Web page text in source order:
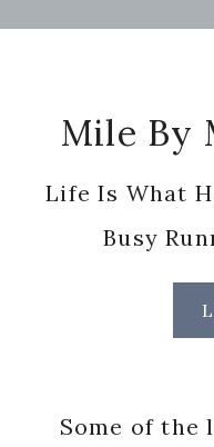
Mile By
Life Is What
Busy
Some of the